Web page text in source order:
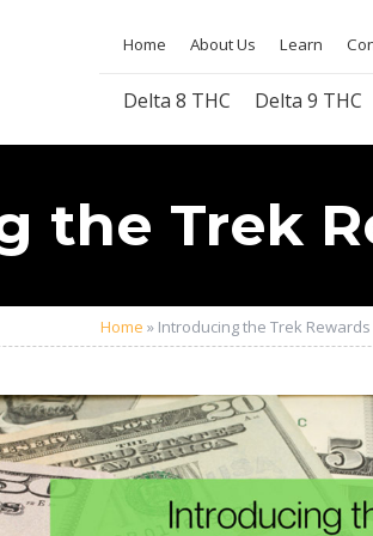
Home About Us Learn
Delta 8 THC Delta 9 THC
the Trek
Home » Introducing the Trek